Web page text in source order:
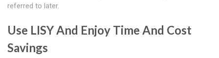
referred to later.
Use LISY And Enjoy Time And Cost
Savings